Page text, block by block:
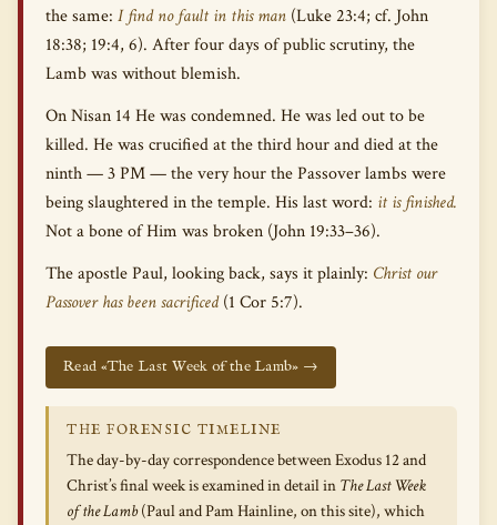
the same: I find no fault in this man (Luke 23:4; cf. John
18:38; 19:4, 6). After four days of public scrutiny, the
Lamb was without blemish.
On Nisan 14 He was condemned. He was led out to be
killed. He was crucified at the third hour and died at the
ninth — 3 PM — the very hour the Passover lambs were
being slaughtered in the temple. His last word: it is finished.
Not a bone of Him was broken (John 19:33–36).
The apostle Paul, looking back, says it plainly: Christ our
Passover has been sacrificed(1 Cor 5:7).
Read «The Last Week of the Lamb» →
THE FORENSIC TIMELINE
The day-by-day correspondence between Exodus 12 and
Christ’s final week is examined in detail in The Last Week
of the Lamb(Paul and Pam Hainline, on this site), which